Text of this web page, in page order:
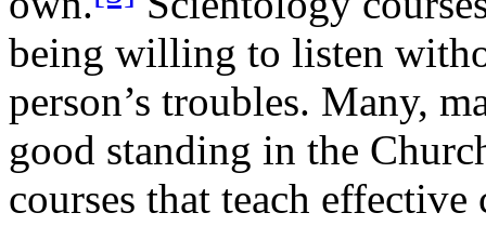
being willing to listen
person’s troubles. Many,
good standing in the
courses that teach effective